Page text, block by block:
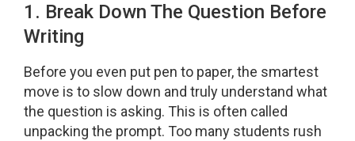
1. Break Down The Question Before
Writing
Before you even put pen to paper, the smartest
move is to slow down and truly understand what
the question is asking. This is often called
unpacking the prompt. Too many students rush